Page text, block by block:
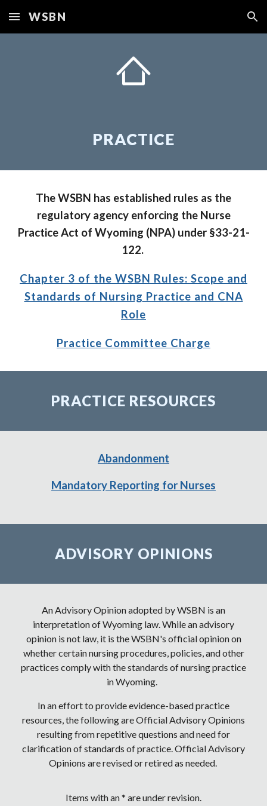
Skip to main content Skip to navigation
WSBN
PRACTICE
The WSBN has established rules as the
regulatory agency enforcing the Nurse
Practice Act of Wyoming (NPA) under §33-21-
122.
Chapter 3 of the WSBN Rules: Scope and
Standards of Nursing Practice and CNA
Role
Practice Committee Charge
PRACTICE RESOURCES
Abandonment
Mandatory Reporting for Nurses
ADVISORY OPINIONS
An Advisory Opinion adopted by WSBN is an
interpretation of Wyoming law. While an advisory
opinion is not law, it is the WSBN's official opinion on
whether certain nursing procedures, policies, and other
practices comply with the standards of nursing practice
in Wyoming.
In an effort to provide evidence-based practice
resources, the following are Official Advisory Opinions
resulting from repetitive questions and need for
clarification of standards of practice. Official Advisory
Opinions are revised or retired as needed.
Items with an * are under revision.